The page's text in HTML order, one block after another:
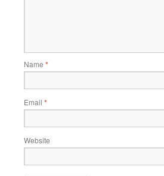
Name *
Email *
Website